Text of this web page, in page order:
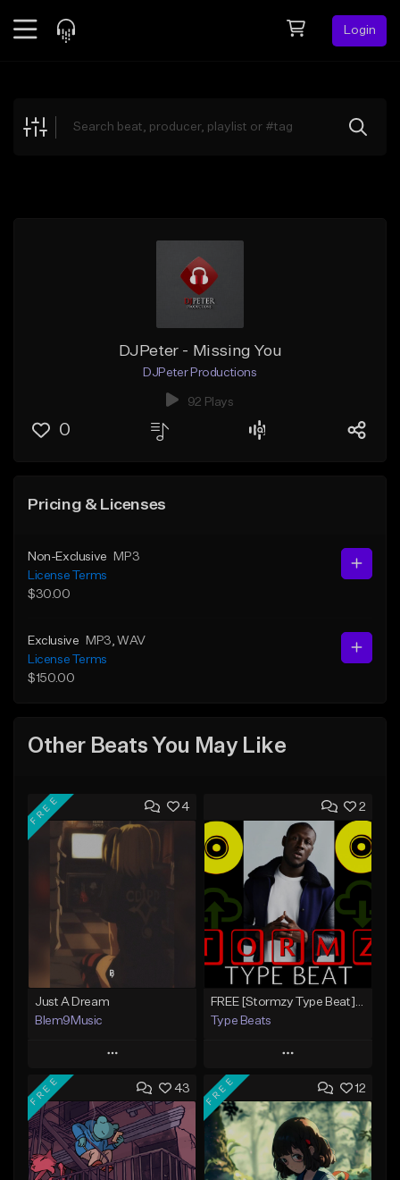
Login
Explore
DJPeter - Missing You
DJPeter Productions
92 Plays
0
Pricing & Licenses
Non-Exclusive
MP3
License Terms
$30.00
Exclusive MP3 , WAV
License Terms
$150.00
Other Beats You May Like
4
FREE
Just A Dream
Blem9Music
Play
Add to Queue
Add To Playlist
Like Beat
2
Type Beats
Play
Add to Queue
Add To Playlist
Like Beat
43
FREE 12
FREE